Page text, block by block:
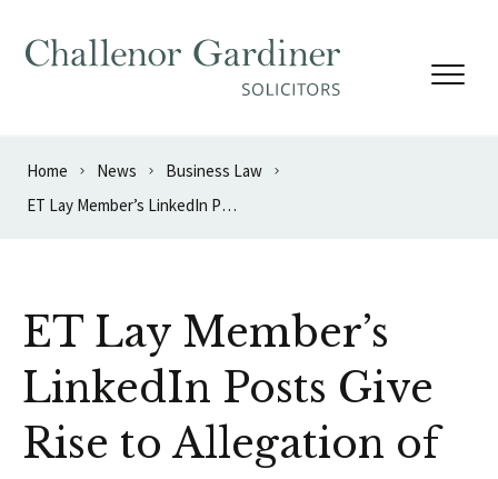
Home News
Business Law
ET Lay Member’s LinkedIn Posts Give Rise to Allegation of Apparent Bias
ET Lay Member’s
LinkedIn Posts Give
Rise to Allegation of